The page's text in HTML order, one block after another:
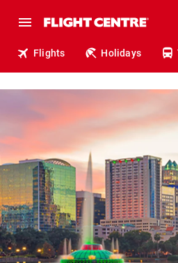
Flights Holidays